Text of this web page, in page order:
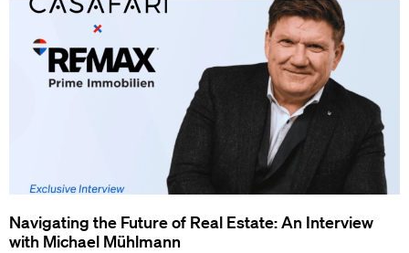
Navigating the Future of Real Estate: An Interview
with Michael Mühlmann